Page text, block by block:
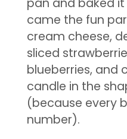
came the fun
cream cheese,
sliced
blueberries, and
candle in the
(because every
number).